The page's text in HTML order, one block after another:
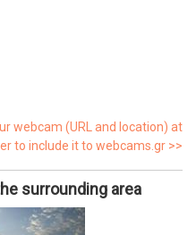
webcam (URL and location) at
to include it to webcams.gr >>
surrounding area